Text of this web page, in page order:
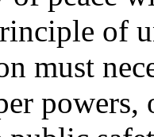
of
must
powers,